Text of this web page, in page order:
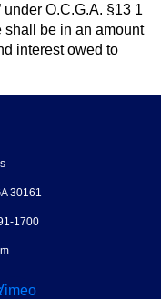
O.C.G.A. §13 1
shall be in an amount
interest owed to
30161
1700